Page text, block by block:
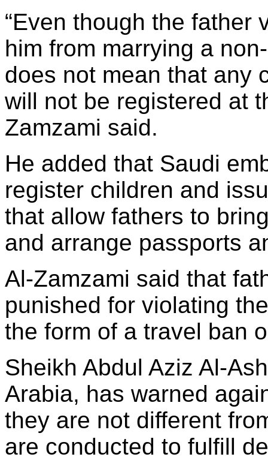
“Even though the father
him from marrying a
does not mean that any
will not be registered at
Zamzami said.
He added that Saudi
register children and
that allow fathers to
and arrange passports
Al-Zamzami said that
punished for violating
the form of a travel ban
Sheikh Abdul Aziz Al-
Arabia, has warned
they are not different
are conducted to fulfill